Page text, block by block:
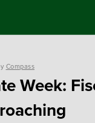
Compass
Week: